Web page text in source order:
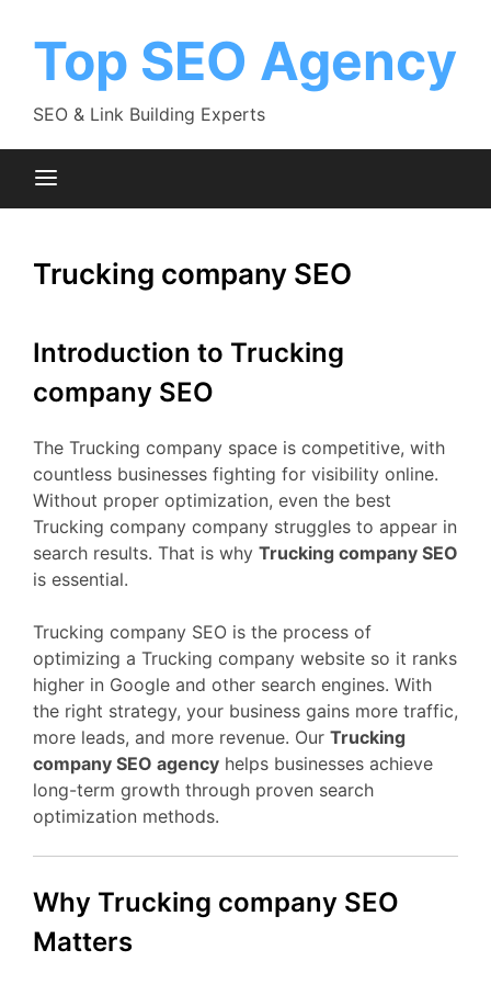
Top SEO Agency
SEO & Link Building Experts
Trucking company SEO
Introduction to Trucking
company SEO
The Trucking company space is competitive, with
countless businesses fighting for visibility online.
Without proper optimization, even the best
Trucking company company struggles to appear in
search results. That is why Trucking company SEO
is essential.
Trucking company SEO is the process of
optimizing a Trucking company website so it ranks
higher in Google and other search engines. With
the right strategy, your business gains more traffic,
more leads, and more revenue. Our Trucking
company SEO agency helps businesses achieve
long-term growth through proven search
optimization methods.
Why Trucking company SEO
Matters